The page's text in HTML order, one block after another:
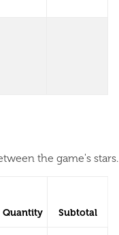
the game's stars.
Quantity Subtotal